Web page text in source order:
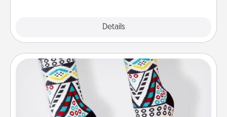
Details
Sock Club
Socks aren't only fashionable, they're also cozy and